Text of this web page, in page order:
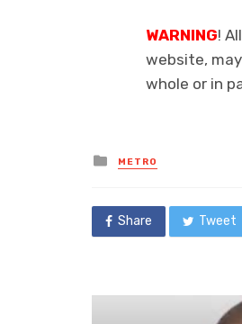
WARNING!
website,
whole or in
Posted
in
METRO
Share Tweet